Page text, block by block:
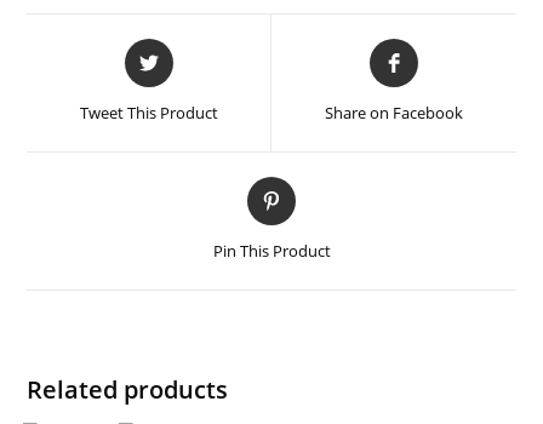
Tweet This Product Share on Facebook
Pin This Product
Related products